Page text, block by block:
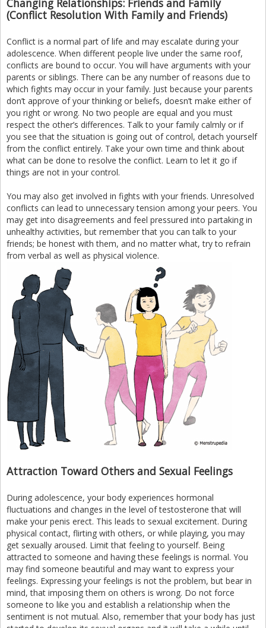
Changing Relationships: Friends and Family
(Conflict Resolution With Family and Friends)
Conflict is a normal part of life and may escalate during your
adolescence. When different people live under the same roof,
conflicts are bound to occur. You will have arguments with your
parents or siblings. There can be any number of reasons due to
which fights may occur in your family. Just because your parents
don’t approve of your thinking or beliefs, doesn’t make either of
you right or wrong. No two people are equal and you must
respect the other’s differences. Talk to your family calmly or if
you see that the situation is going out of control, detach yourself
from the conflict entirely. Take your own time and think about
what can be done to resolve the conflict. Learn to let it go if
things are not in your control.
You may also get involved in fights with your friends. Unresolved
conflicts can lead to unnecessary tension among your peers. You
may get into disagreements and feel pressured into partaking in
unhealthy activities, but remember that you can talk to your
friends; be honest with them, and no matter what, try to refrain
from verbal as well as physical violence.
Attraction Toward Others and Sexual Feelings
During adolescence, your body experiences hormonal
fluctuations and changes in the level of testosterone that will
make your penis erect. This leads to sexual excitement. During
physical contact, flirting with others, or while playing, you may
get sexually aroused. Limit that feeling to yourself. Being
attracted to someone and having these feelings is normal. You
may find someone beautiful and may want to express your
feelings. Expressing your feelings is not the problem, but bear in
mind, that imposing them on others is wrong. Do not force
someone to like you and establish a relationship when the
sentiment is not mutual. Also, remember that your body has just